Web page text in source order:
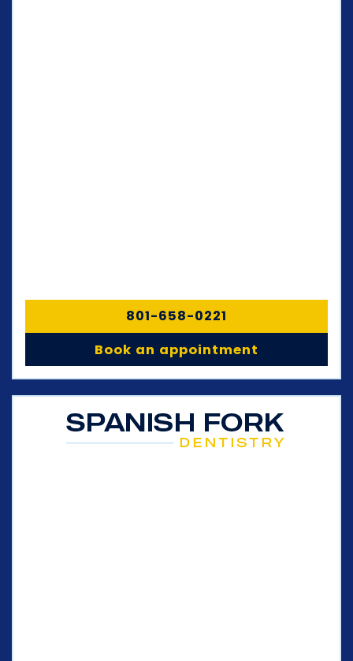
801-658-0221
Book an appointment